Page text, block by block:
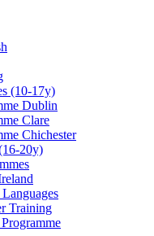
(10-17y)
Dublin
Clare
Chichester
20y)
Training